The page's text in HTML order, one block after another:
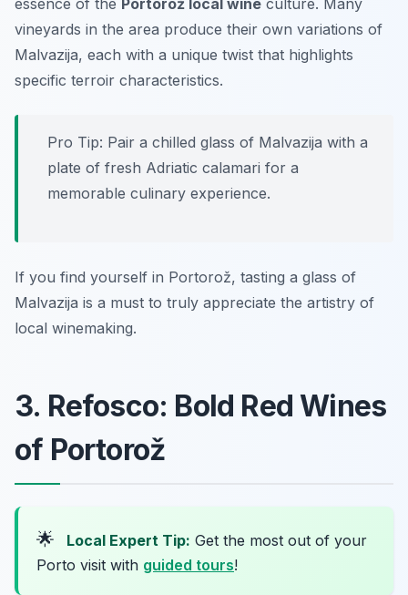
essence of the Portorož local wine culture. Many
vineyards in the area produce their own variations of
Malvazija, each with a unique twist that highlights
specific terroir characteristics.
Pro Tip: Pair a chilled glass of Malvazija with a
plate of fresh Adriatic calamari for a
memorable culinary experience.
If you find yourself in Portorož, tasting a glass of
Malvazija is a must to truly appreciate the artistry of
local winemaking.
3. Refosco: Bold Red Wines
of Portorož
🌟 Local Expert Tip: Get the most out of your
Porto visit with guided tours!